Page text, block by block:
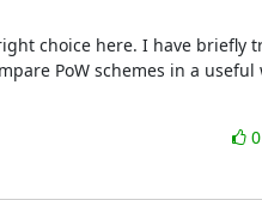
choice here. I have briefly
PoW schemes in a useful